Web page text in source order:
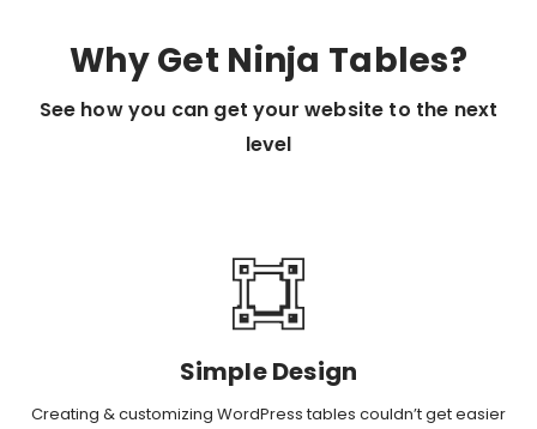
Why Get Ninja Tables?
See how you can get your website to the next
level
Simple Design
Creating & customizing WordPress tables couldn’t get easier